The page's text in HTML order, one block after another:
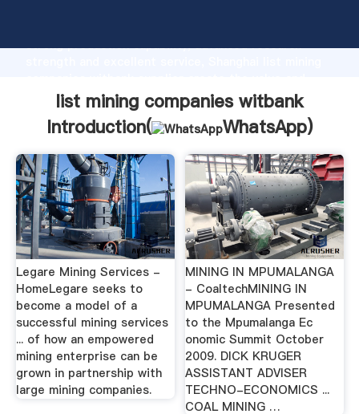
strong production capability, advanced research
bring values to all of customers.
list mining companies witbank
Introduction(
WhatsApp)
Legare Mining Services -
HomeLegare seeks to
become a model of a
successful mining services
... of how an empowered
mining enterprise can be
grown in partnership with
large mining companies.
MINING IN MPUMALANGA
- CoaltechMINING IN
MPUMALANGA Presented
to the Mpumalanga Ec
onomic Summit October
2009. DICK KRUGER
ASSISTANT ADVISER
TECHNO-ECONOMICS ...
COAL MINING …